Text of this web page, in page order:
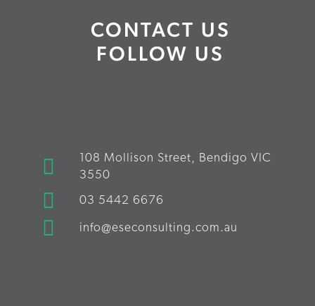
CONTACT US
FOLLOW US
108 Mollison Street, Bendigo VIC
3550
03 5442 6676
info@eseconsulting.com.au